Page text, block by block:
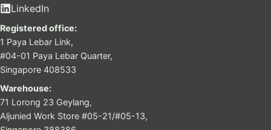
LinkedIn
Registered office:
1 Paya Lebar Link,
#04-01 Paya Lebar Quarter,
Singapore 408533
Warehouse:
71 Lorong 23 Geylang,
Aljunied Work Store #05-21/#05-13,